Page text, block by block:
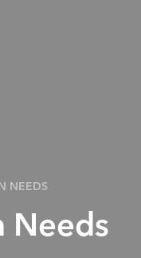
NEEDS
Needs